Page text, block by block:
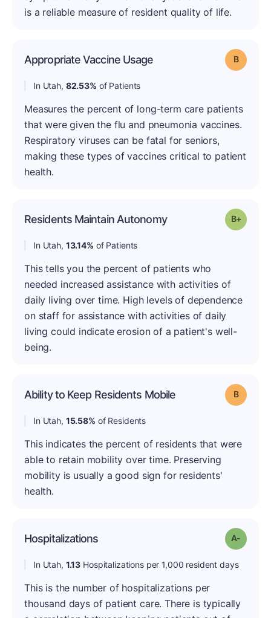
is a reliable measure of resident quality of life.
Appropriate Vaccine Usage Grade: B
In Utah, 82.53% of Patients
Measures the percent of long-term care patients
that were given the flu and pneumonia vaccines.
Respiratory viruses can be fatal for seniors,
making these types of vaccines critical to patient
health.
Residents Maintain Autonomy Grade:
In Utah, 13.14% of Patients
This tells you the percent of patients who
needed increased assistance with activities of
daily living over time. High levels of dependence
on staff for assistance with activities of daily
living could indicate erosion of a patient's well-
being.
Ability to Keep Residents Mobile Grade: B
In Utah, 15.58% of Residents
This indicates the percent of residents that were
able to retain mobility over time. Preserving
mobility is usually a good sign for residents'
health.
Hospitalizations Grade:
In Utah, 1.13 Hospitalizations per 1,000 resident days
This is the number of hospitalizations per
thousand days of patient care. There is typically